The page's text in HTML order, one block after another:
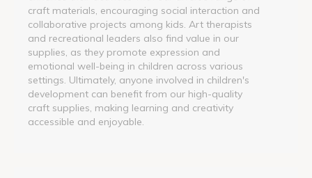
craft materials, encouraging social interaction and
collaborative projects among kids. Art therapists
and recreational leaders also find value in our
supplies, as they promote expression and
emotional well-being in children across various
settings. Ultimately, anyone involved in children's
development can benefit from our high-quality
craft supplies, making learning and creativity
accessible and enjoyable.